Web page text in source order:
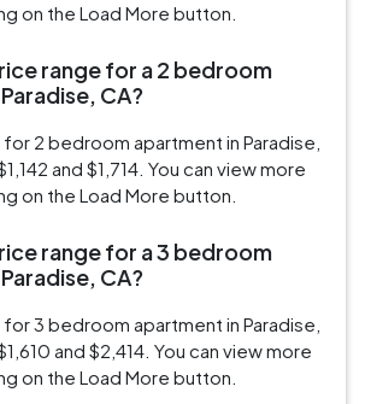
on the Load More button.
range for a 2 bedroom
CA?
2 bedroom apartment in Paradise,
and $1,714. You can view more
on the Load More button.
range for a 3 bedroom
CA?
3 bedroom apartment in Paradise,
and $2,414. You can view more
on the Load More button.